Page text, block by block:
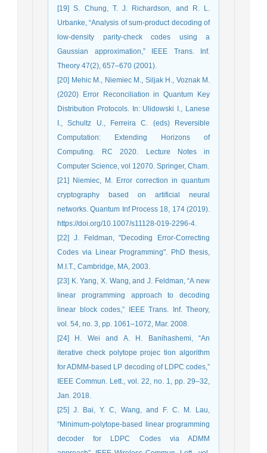
[19] S. Chung, T. J. Richardson, and R. L.
Urbanke, “Analysis of sum-product decoding of
low-density parity-check codes using a
Gaussian approximation,” IEEE Trans. Inf.
Theory 47(2), 657–670 (2001).
[20] Mehic M., Niemiec M., Siljak H., Voznak M.
(2020) Error Reconciliation in Quantum Key
Distribution Protocols. In: Ulidowski I., Lanese
I., Schultz U., Ferreira C. (eds) Reversible
Computation: Extending Horizons of
Computing. RC 2020. Lecture Notes in
Computer Science, vol 12070. Springer, Cham.
[21] Niemiec, M. Error correction in quantum
cryptography based on artificial neural
networks. Quantum Inf Process 18, 174 (2019).
https://doi.org/10.1007/s11128-019-2296-4.
[22] J. Feldman, "Decoding Error-Correcting
Codes via Linear Programming". PhD thesis,
M.I.T., Cambridge, MA, 2003.
[23] K. Yang, X. Wang, and J. Feldman, “A new
linear programming approach to decoding
linear block codes,” IEEE Trans. Inf. Theory,
vol. 54, no. 3, pp. 1061–1072, Mar. 2008.
[24] H. Wei and A. H. Banihashemi, “An
iterative check polytope projec tion algorithm
for ADMM-based LP decoding of LDPC codes,”
IEEE Commun. Lett., vol. 22, no. 1, pp. 29–32,
Jan. 2018.
[25] J. Bai, Y. C, Wang, and F. C. M. Lau,
“Minimum-polytope-based linear programming
decoder for LDPC Codes via ADMM